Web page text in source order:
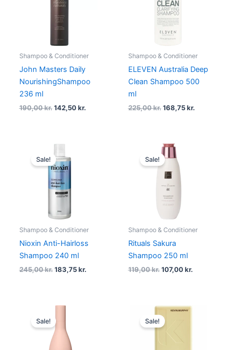
Shampoo & Conditioner
John Masters Daily
NourishingShampoo
236 ml
190,00kr. 142,50kr.
Shampoo & Conditioner
ELEVEN Australia Deep
Clean Shampoo 500
ml
225,00kr. 168,75kr.
Sale!
Shampoo & Conditioner
Nioxin Anti-Hairloss
Shampoo 240 ml
245,00kr.
price
was:
245,00 kr..
183,75kr.
Sale!
Shampoo & Conditioner
Rituals Sakura
Shampoo 250 ml
119,00kr.
Original
price
was:
119,00 kr..
107,00kr.
Sale!
Original
price
was:
160,00 kr..
Sale!
Original
price
was: